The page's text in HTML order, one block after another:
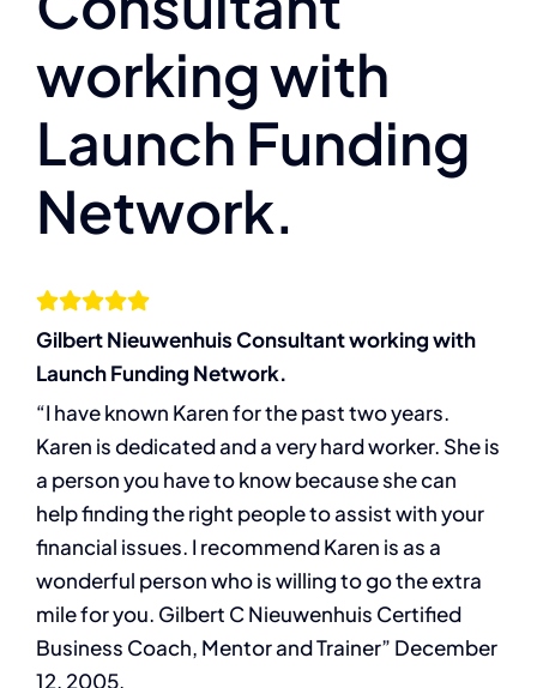
Resources
Let’s Connect
working with
Launch Funding
Network.
Gilbert Nieuwenhuis Consultant working with
Launch Funding Network.
“I have known Karen for the past two years.
Karen is dedicated and a very hard worker. She is
a person you have to know because she can
help finding the right people to assist with your
financial issues. I recommend Karen is as a
wonderful person who is willing to go the extra
mile for you. Gilbert C Nieuwenhuis Certified
Business Coach, Mentor and Trainer” December
12, 2005,